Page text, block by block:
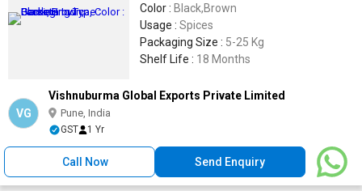
Color : Black,Brown
Usage : Spices
Packaging Size : 5-25 Kg
Shelf Life : 18 Months
VG
Vishnuburma Global Exports Private Limited
Pune, India
GST 1 Yr
Call Now Send Enquiry